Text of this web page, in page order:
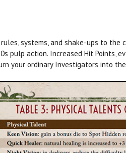
systems, and shake-ups to the
pulp action. Increased Hit Points,
your ordinary Investigators into